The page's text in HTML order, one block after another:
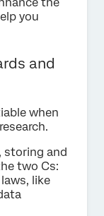
you
and
when
storing and
two Cs:
like